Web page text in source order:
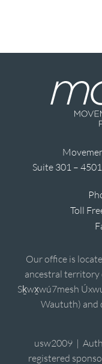
Suite 301 –
Toll
Our office is
ancestral territory
Sḵwx̱wú7mesh
Waututh) and
usw2009 |
registered